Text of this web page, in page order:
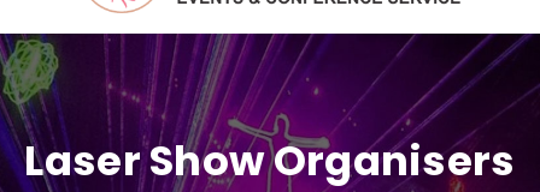
Laser Show Organisers